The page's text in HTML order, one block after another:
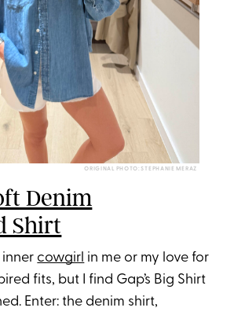
ORIGINAL PHOTO: STEPHANIE MERAZ
Denim
Shirt
inner cowgirl in me or my love for
fits, but I find Gap’s Big Shirt
Enter: the denim shirt,